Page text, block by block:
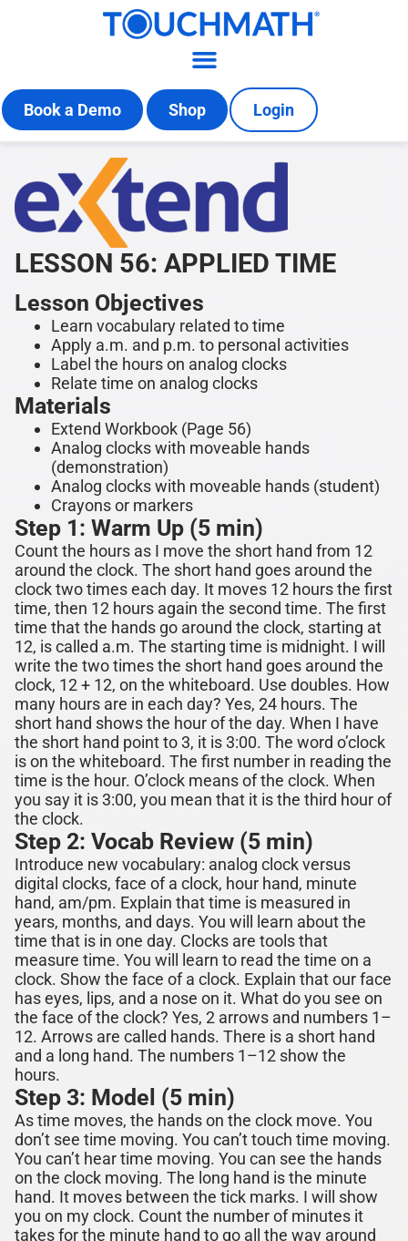
Book a Demo Shop Login
LESSON 56: APPLIED TIME
Lesson Objectives
Learn vocabulary related to time
Apply a.m. and p.m. to personal activities
Label the hours on analog clocks
Relate time on analog clocks
Materials
Extend Workbook (Page 56)
Analog clocks with moveable hands
(demonstration)
Analog clocks with moveable hands (student)
Crayons or markers
Step 1: Warm Up (5 min)
Count the hours as I move the short hand from 12
around the clock. The short hand goes around the
clock two times each day. It moves 12 hours the first
time, then 12 hours again the second time. The first
time that the hands go around the clock, starting at
12, is called a.m. The starting time is midnight. I will
write the two times the short hand goes around the
clock, 12 + 12, on the whiteboard. Use doubles. How
many hours are in each day? Yes, 24 hours. The
short hand shows the hour of the day. When I have
the short hand point to 3, it is 3:00. The word o’clock
is on the whiteboard. The first number in reading the
time is the hour. O’clock means of the clock. When
you say it is3:00, you mean that it is the third hour of
the clock.
Step 2: Vocab Review (5 min)
Introduce new vocabulary: analog clock versus
digital clocks, face of a clock, hour hand, minute
hand, am/pm. Explain that time is measured in
years, months, and days. You will learn about the
time that is in one day. Clocks are tools that
measure time. You will learn to read the time on a
clock. Show the face of a clock. Explain that our face
has eyes, lips, and a nose on it. What do you see on
the face of the clock? Yes, 2 arrows and numbers 1–
12. Arrows are called hands. There is a short hand
and a long hand. The numbers 1–12 show the
hours.
Step 3: Model (5 min)
As time moves, the hands on the clock move. You
don’t see time moving. You can’t touch time moving.
You can’t hear time moving. You can see the hands
on the clock moving. The long hand is the minute
hand. It moves between the tick marks. I will show
you on my clock. Count the number of minutes it
takes for the minute hand to go all the way around